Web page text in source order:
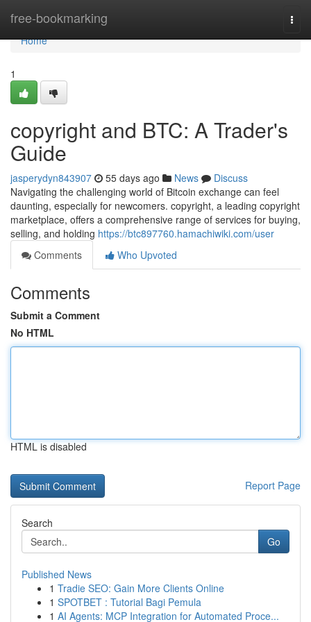
free-bookmarking
Home
Home
1
copyright and BTC: A Trader's
Guide
jasperydyn843907 55 days ago News
Discuss
Navigating the challenging world of Bitcoin exchange can feel
daunting, especially for newcomers. copyright, a leading copyright
marketplace, offers a comprehensive range of services for buying,
selling, and holding https://btc897760.hamachiwiki.com/user
Comments
Who Upvoted
Comments
Submit a Comment
No HTML
HTML is disabled
Report Page
Search
Go
Published News
1 Tradie SEO: Gain More Clients Online
1 SPOTBET : Tutorial Bagi Pemula
1 AI Agents: MCP Integration for Automated Proce...